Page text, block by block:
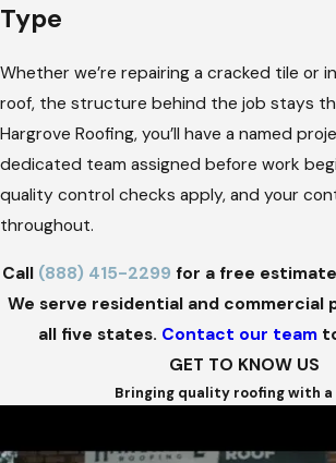
Type
Whether we’re repairing a cracked tile or
roof, the structure behind the job stays
Hargrove Roofing, you’ll have a named
dedicated team assigned before work
quality control checks apply, and your
throughout.
Call (888) 415-2299 for a free
We serve residential and commercial
all five states. Contact our team
GET TO KNOW US
Bringing quality roofing with a